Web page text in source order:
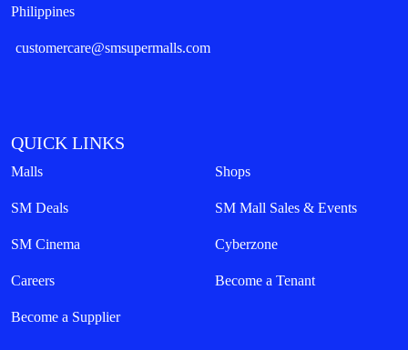
Philippines
customercare@smsupermalls.com
QUICK LINKS
Malls Shops
SM Deals SM Mall Sales & Events
SM Cinema Cyberzone
Careers Become a Tenant
Become a Supplier